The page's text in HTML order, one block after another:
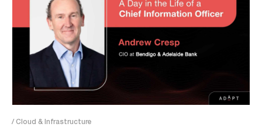
/ Cloud & Infrastructure